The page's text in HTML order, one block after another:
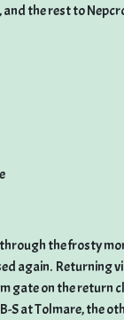
and the rest to
through the frosty
again. Returning
on the return
S at Tolmare, the